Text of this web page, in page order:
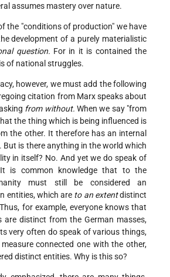
assumes mastery over nature.
the "conditions of production" we have
development of a purely materialistic
question. For in it is contained the
of national struggles.
however, we must add the following
citation from Marx speaks about
from without. When we say "from
the thing which is being influenced is
the other. It therefore has an internal
But is there anything in the world which
in itself? No. And yet we do speak of
is common knowledge that to the
must still be considered an
entities, which are to an extentdistinct
for example, everyone knows that
are distinct from the German masses,
very often do speak of various things,
connected one with the other,
distinct entities. Why is this so?